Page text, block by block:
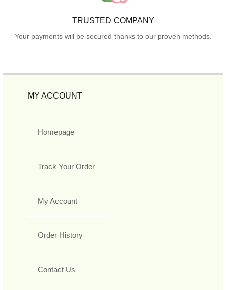
TRUSTED COMPANY
Your payments will be secured thanks to our proven methods.
MY ACCOUNT
Homepage
Track Your Order
My Account
Order History
Contact Us